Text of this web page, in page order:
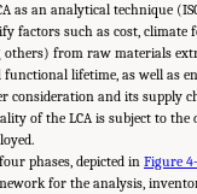
as an analytical technique
factors such as cost,
others) from raw materials
functional lifetime, as well as
consideration and its supply
of the LCA is subject to the
phases, depicted in Figure
for the analysis,